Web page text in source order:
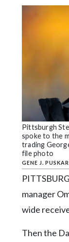
Classifieds
Community
Forms
Search
Facebook
Instagram
Pittsburgh
spoke to the
trading
file photo
GENE J. PUSKAR
manager
wide
Then the